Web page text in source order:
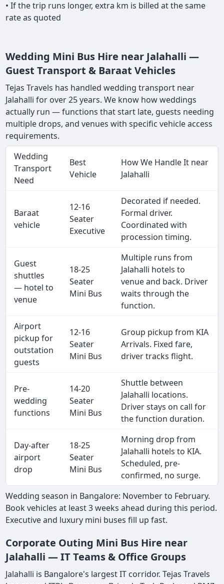
• If the trip runs longer, extra km is billed at the same
rate as quoted
Wedding Mini Bus Hire near Jalahalli —
Guest Transport & Baraat Vehicles
Tejas Travels has handled wedding transport near
Jalahalli for over 25 years. We know how weddings
actually run — functions that start late, guests needing
multiple drops, and venues with specific vehicle access
requirements.
Wedding
Transport
Need
Best
Vehicle
How We Handle It near
Jalahalli
Baraat
vehicle
12-16
Seater
Executive
Decorated if needed.
Formal driver.
Coordinated with
procession timing.
Guest
shuttles
— hotel to
venue
18-25
Seater
Mini Bus
Multiple runs from
Jalahalli hotels to
venue and back. Driver
waits through the
function.
Airport
pickup for
outstation
guests
12-16
Seater
Mini Bus
Group pickup from KIA
Arrivals. Fixed fare,
driver tracks flight.
Pre-
wedding
functions
14-20
Seater
Mini Bus
Shuttle between
Jalahalli locations.
Driver stays on call for
the function duration.
Day-after
airport
drop
18-25
Seater
Mini Bus
Morning drop from
Jalahalli hotels to KIA.
Scheduled, pre-
confirmed, no surge.
Wedding season in Bangalore: November to February.
Book vehicles at least 3 weeks ahead during this period.
Executive and luxury mini buses fill up fast.
Corporate Outing Mini Bus Hire near
Jalahalli — IT Teams & Office Groups
Jalahalli is Bangalore's largest IT corridor. Tejas Travels